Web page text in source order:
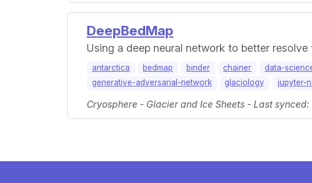
DeepBedMap
Using a deep neural network to better
antarctica bedmap binder chainer data-
generative-adversarial-network
glaciology jupyter-
Cryosphere - Glacier and Ice Sheets - Last